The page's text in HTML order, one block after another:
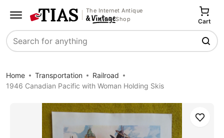
The Internet Antique
Shop
Search
Cart
Home Transportation
Railroad
1946 Canadian Pacific with Woman Holding Skis
Save